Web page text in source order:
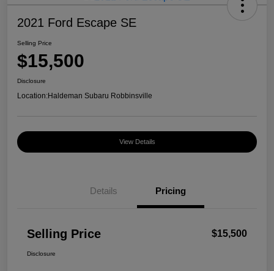
2021 Ford Escape SE
Selling Price
$15,500
Disclosure
Location:Haldeman Subaru Robbinsville
View Details
Details Pricing
Selling Price $15,500
Disclosure